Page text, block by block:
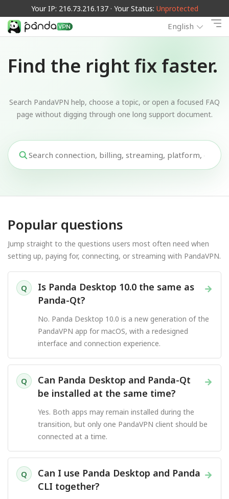
Your IP: 216.73.216.137 · Your Status: Unprotected
English
Find the right fix faster.
Search PandaVPN help, choose a topic, or open a focused FAQ
page without digging through one long support document.
Popular questions
Jump straight to the questions users most often need when
setting up, paying for, connecting, or streaming with PandaVPN.
Q →
Is Panda Desktop 10.0 the same as
Panda-Qt?
No. Panda Desktop 10.0 is a new generation of the
PandaVPN app for macOS, with a redesigned
interface and connection experience.
Q →
Can Panda Desktop and Panda-Qt
be installed at the same time?
Yes. Both apps may remain installed during the
transition, but only one PandaVPN client should be
connected at a time.
Q →
Can I use Panda Desktop and Panda
CLI together?